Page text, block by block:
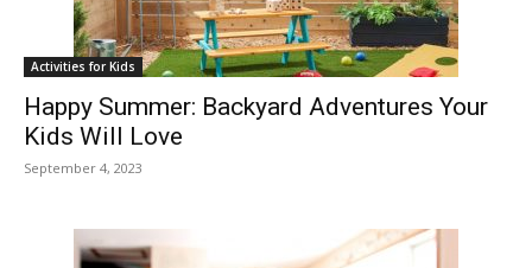
Activities for Kids
Happy Summer: Backyard Adventures Your
Kids Will Love
September 4, 2023